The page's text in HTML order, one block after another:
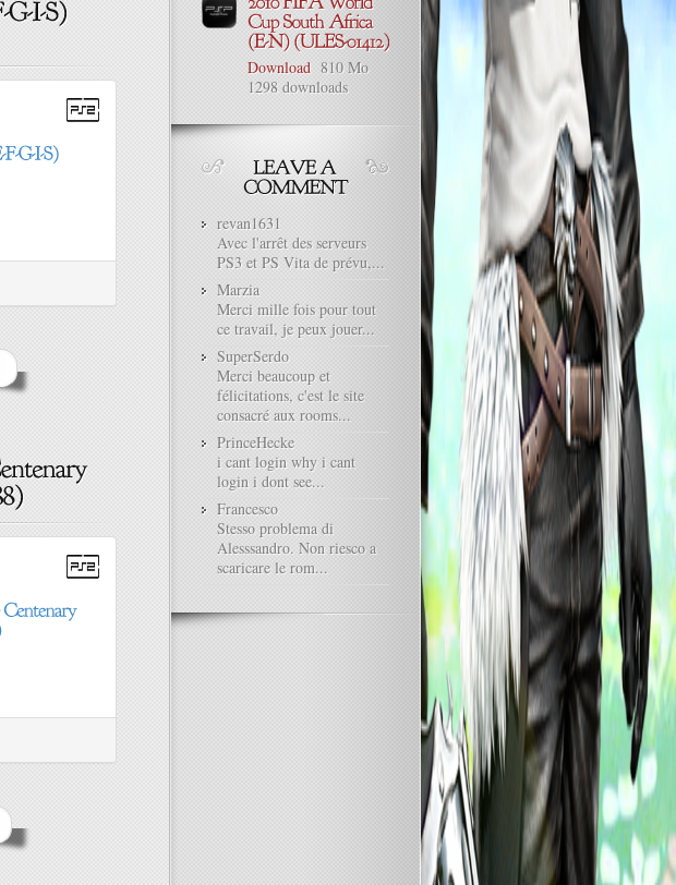
Download 810 Mo
1298 downloads
revan1631
Avec l'arrêt des serveurs
PS3 et PS Vita de prévu,...
Marzia
Merci mille fois pour tout
ce travail, je peux jouer...
SuperSerdo
Merci beaucoup et
félicitations, c'est le site
consacré aux rooms...
PrinceHecke
i cant login why i cant
login i dont see...
Francesco
Stesso problema di
Alesssandro. Non riesco a
scaricare le rom...